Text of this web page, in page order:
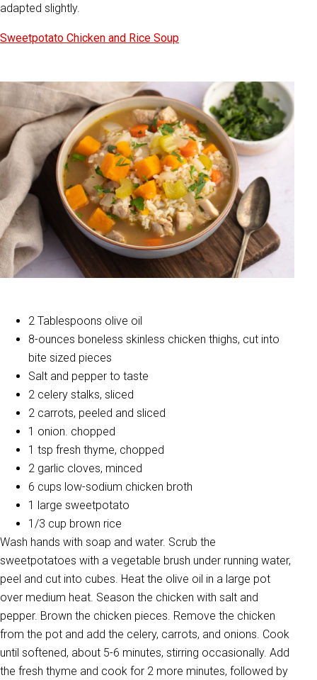
adapted slightly.
Sweetpotato Chicken and Rice Soup
2 Tablespoons olive oil
8-ounces boneless skinless chicken thighs, cut into
bite sized pieces
Salt and pepper to taste
2 celery stalks, sliced
2 carrots, peeled and sliced
1 onion. chopped
1 tsp fresh thyme, chopped
2 garlic cloves, minced
6 cups low-sodium chicken broth
1 large sweetpotato
1/3 cup brown rice
Wash hands with soap and water. Scrub the
sweetpotatoes with a vegetable brush under running water,
peel and cut into cubes. Heat the olive oil in a large pot
over medium heat. Season the chicken with salt and
pepper. Brown the chicken pieces. Remove the chicken
from the pot and add the celery, carrots, and onions. Cook
until softened, about 5-6 minutes, stirring occasionally. Add
the fresh thyme and cook for 2 more minutes, followed by